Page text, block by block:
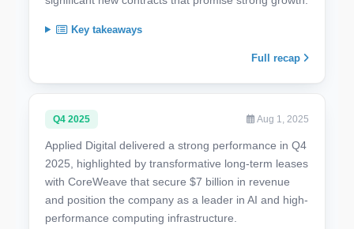
Key takeaways
Full recap
Q4 2025 Aug 1, 2025
Applied Digital delivered a strong performance in Q4
2025, highlighted by transformative long-term leases
with CoreWeave that secure $7 billion in revenue
and position the company as a leader in AI and high-
performance computing infrastructure.